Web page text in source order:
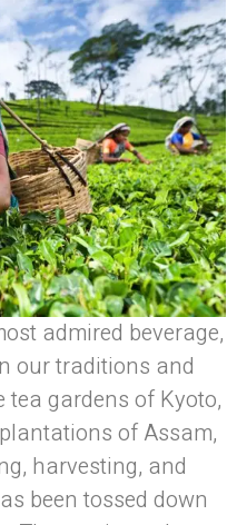
admired beverage,
our traditions and
tea gardens of Kyoto,
of Assam,
harvesting, and
been tossed down